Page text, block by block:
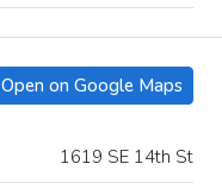
Open on Google Maps
1619 SE 14th St